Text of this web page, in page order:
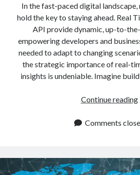
In the fast-paced digital
hold the key to staying ahead. Real
API provide dynamic, up-to-
empowering developers and
needed to adapt to changing
the strategic importance of real-
insights is undeniable. Imagine
Continue reading
Comments